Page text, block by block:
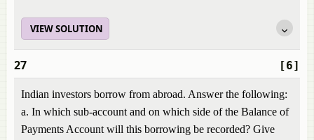
VIEW SOLUTION
[6]
27
Indian investors borrow from abroad. Answer the following:
a. In which sub-account and on which side of the Balance of
Payments Account will this borrowing be recorded? Give